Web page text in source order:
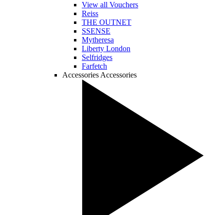
View all Vouchers
Reiss
THE OUTNET
SSENSE
Mytheresa
Liberty London
Selfridges
Farfetch
Accessories Accessories